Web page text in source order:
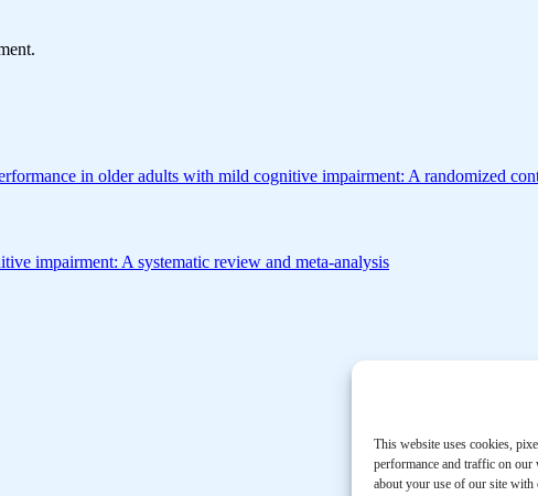
This website uses cookies,
performance and traffic on our
about your use of our site with
in older adults with mild cognitive impairment: A randomized
impairment: A systematic review and meta-analysis